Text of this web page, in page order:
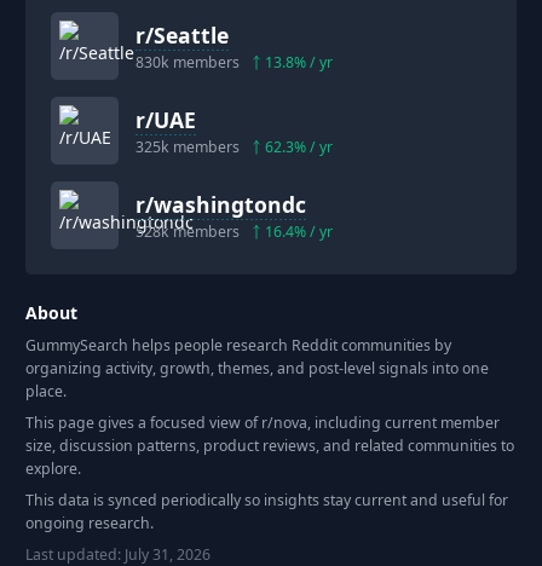
r/Seattle
830k members 13.8% / yr
r/UAE
325k members 62.3% / yr
r/washingtondc
528kmembers 16.4% / yr
About
GummySearch helps people research Reddit communities by
organizing activity, growth, themes, and post-level signals into one
place.
This page gives a focused view of r/nova, including current member
size, discussion patterns, product reviews, and related communities to
explore.
This data is synced periodically so insights stay current and useful for
ongoing research.
Last updated: July 31, 2026